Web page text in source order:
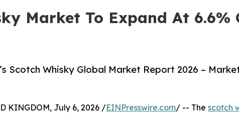
Market To Expand At 6.6%
Scotch Whisky Global Market Report 2026 –
KINGDOM, July 6, 2026 /EINPresswire.com/ -- The scotch